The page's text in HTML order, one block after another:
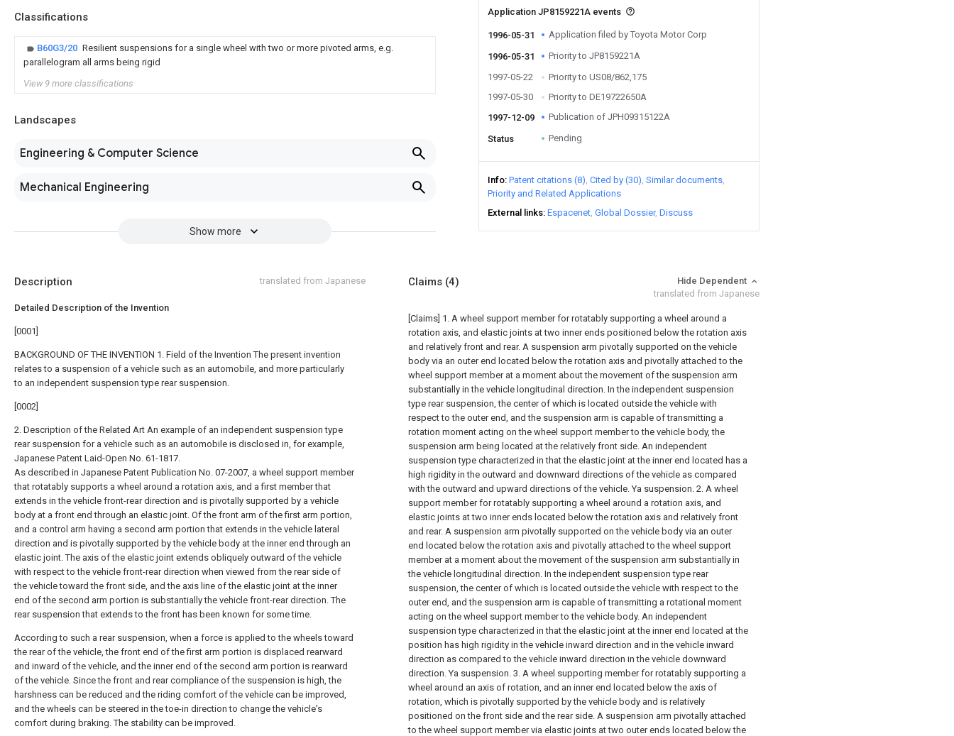
Classifications
B60G3/20 Resilient suspensions for a single wheel with two or more pivoted arms, e.g.
parallelogram all arms being rigid
View 9 more classifications
Landscapes
Engineering & Computer Science
Mechanical Engineering
Show more
Application JP8159221A events
1996-05-31 Application filed by Toyota Motor Corp
1996-05-31
Priority to JP8159221A
1997-05-22
Priority to US08/862,175
1997-05-30
Priority to DE19722650A
1997-12-09
Publication of JPH09315122A
Status Pending
Info Patent citations (8) Cited by (30) Similar documents
Priority and Related Applications
External links Espacenet Global Dossier Discuss
Description translated from Japanese
Detailed Description of the Invention
[0001]
BACKGROUND OF THE INVENTION 1. Field of the Invention The present invention
relates to a suspension of a vehicle such as an automobile, and more particularly
to an independent suspension type rear suspension.
[0002]
2. Description of the Related Art An example of an independent suspension type
rear suspension for a vehicle such as an automobile is disclosed in, for example,
Japanese Patent Laid-Open No. 61-1817.
As described in Japanese Patent Publication No. 07-2007, a wheel support member
that rotatably supports a wheel around a rotation axis, and a first member that
extends in the vehicle front-rear direction and is pivotally supported by a vehicle
body at a front end through an elastic joint. Of the front arm of the first arm portion,
and a control arm having a second arm portion that extends in the vehicle lateral
direction and is pivotally supported by the vehicle body at the inner end through an
elastic joint. The axis of the elastic joint extends obliquely outward of the vehicle
with respect to the vehicle front-rear direction when viewed from the rear side of
the vehicle toward the front side, and the axis line of the elastic joint at the inner
end of the second arm portion is substantially the vehicle front-rear direction. The
rear suspension that extends to the front has been known for some time.
According to such a rear suspension, when a force is applied to the wheels toward
the rear of the vehicle, the front end of the first arm portion is displaced rearward
and inward of the vehicle, and the inner end of the second arm portion is rearward
of the vehicle. Since the front and rear compliance of the suspension is high, the
harshness can be reduced and the riding comfort of the vehicle can be improved,
and the wheels can be steered in the toe-in direction to change the vehicle's
comfort during braking. The stability can be improved.
Claims (4)
Hide Dependent
translated from Japanese
[Claims] 1. A wheel support member for rotatably supporting a wheel around a
rotation axis, and elastic joints at two inner ends positioned below the rotation axis
and relatively front and rear. A suspension arm pivotally supported on the vehicle
body via an outer end located below the rotation axis and pivotally attached to the
wheel support member at a moment about the movement of the suspension arm
substantially in the vehicle longitudinal direction. In the independent suspension
type rear suspension, the center of which is located outside the vehicle with
respect to the outer end, and the suspension arm is capable of transmitting a
rotation moment acting on the wheel support member to the vehicle body, the
suspension arm being located at the relatively front side. An independent
suspension type characterized in that the elastic joint at the inner end located has a
high rigidity in the outward and downward directions of the vehicle as compared
with the outward and upward directions of the vehicle. Ya suspension. 2. A wheel
support member for rotatably supporting a wheel around a rotation axis, and
elastic joints at two inner ends located below the rotation axis and relatively front
and rear. A suspension arm pivotally supported on the vehicle body via an outer
end located below the rotation axis and pivotally attached to the wheel support
member at a moment about the movement of the suspension arm substantially in
the vehicle longitudinal direction. In the independent suspension type rear
suspension, the center of which is located outside the vehicle with respect to the
outer end, and the suspension arm is capable of transmitting a rotational moment
acting on the wheel support member to the vehicle body. An independent
suspension type characterized in that the elastic joint at the inner end located at the
position has high rigidity in the vehicle inward direction and in the vehicle inward
direction as compared to the vehicle inward direction in the vehicle downward
direction. Ya suspension. 3. A wheel supporting member for rotatably supporting a
wheel around an axis of rotation, and an inner end located below the axis of
rotation, which is pivotally supported by the vehicle body and is relatively
positioned on the front side and the rear side. A suspension arm pivotally attached
to the wheel support member via elastic joints at two outer ends located below the